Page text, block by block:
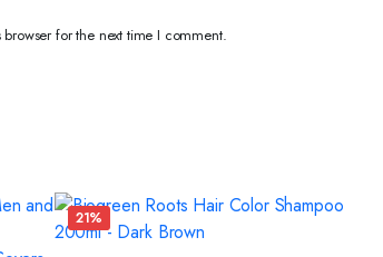
for the next time I comment.
21%